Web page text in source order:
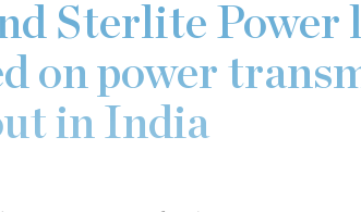
Sterlite Power
on power
in India